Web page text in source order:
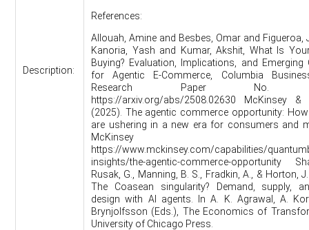
Description:
References:
Allouah, Amine and Besbes, Omar and Figueroa,
Kanoria, Yash and Kumar, Akshit, What Is
Buying? Evaluation, Implications, and Emerging
for Agentic E-Commerce, Columbia
Research Paper No.
https://arxiv.org/abs/2508.02630 McKinsey &
(2025). The agentic commerce opportunity:
are ushering in a new era for consumers and
McKinsey
https://www.mckinsey.com/capabilities/
insights/the-agentic-commerce-opportunity
Rusak, G., Manning, B. S., Fradkin, A., & Horton,
The Coasean singularity? Demand, supply,
design with AI agents. In A. K. Agrawal, A.
Brynjolfsson (Eds.), The Economics of
University of Chicago Press.